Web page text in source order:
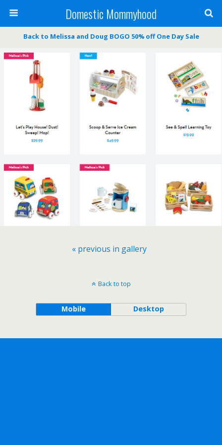
Domestic Mommyhood
Back to Melissa and Doug BOGO 50% off One Day Sale
« previous in gallery
Back to top
Mobile Desktop